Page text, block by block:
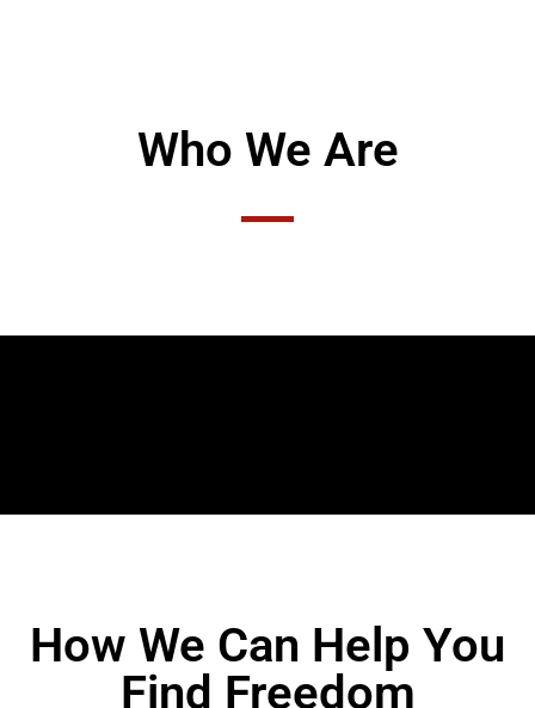
Who We Are
How We Can Help You
Find Freedom